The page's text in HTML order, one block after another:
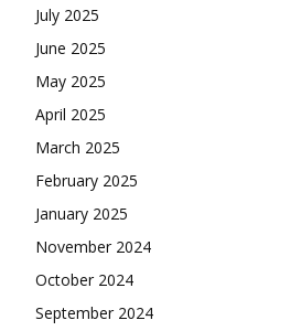
July 2025
June 2025
May 2025
April 2025
March 2025
February 2025
January 2025
November 2024
October 2024
September 2024